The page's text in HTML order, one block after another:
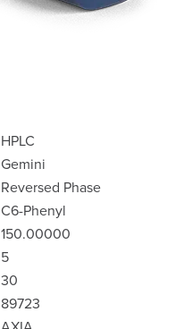
HPLC
Gemini
Reversed Phase
C6-Phenyl
150.00000
5
30
89723